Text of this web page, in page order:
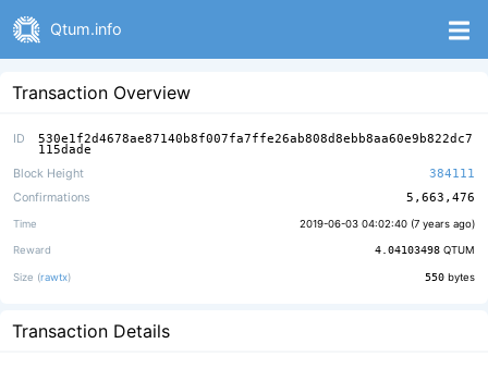
Qtum.info
Transaction Overview
ID 530e1f2d4678ae87140b8f007fa7ffe26ab808d8ebb8aa60e9b822dc7
115dade
Block Height
384111
Confirmations
5,663,476
Time 2019-06-03 04:02:40 (7 years ago)
Reward 4.04103498 QTUM
Size (rawtx) 550 bytes
Transaction Details